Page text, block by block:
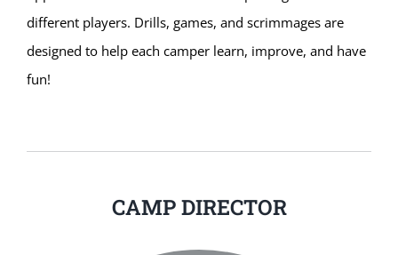
different players. Drills, games, and scrimmages are
designed to help each camper learn, improve, and have
fun!
CAMP DIRECTOR